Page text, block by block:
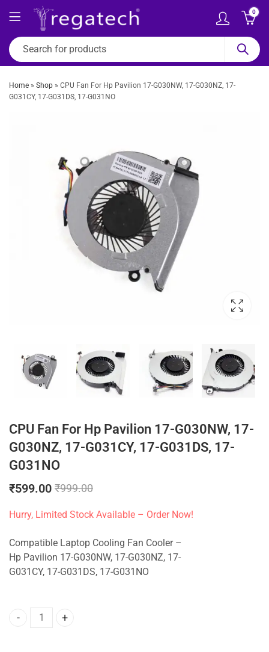
0
Home » Shop » CPU Fan For Hp Pavilion 17-G030NW, 17-G030NZ, 17-
G031CY, 17-G031DS, 17-G031NO
CPU Fan For Hp Pavilion 17-G030NW, 17-
G030NZ, 17-G031CY, 17-G031DS, 17-
G031NO
₹599.00 ₹999.00
Hurry, Limited Stock Available – Order Now!
Compatible Laptop Cooling Fan Cooler –
Hp Pavilion 17-G030NW, 17-G030NZ, 17-
G031CY, 17-G031DS, 17-G031NO
CPU Fan For Hp Pavilion 17-G030NW, 17-G030NZ, 17-